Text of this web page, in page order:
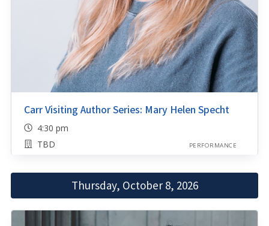
Carr Visiting Author Series: Mary Helen Specht
4:30 pm
TBD
PERFORMANCE
Thursday, October 8, 2026